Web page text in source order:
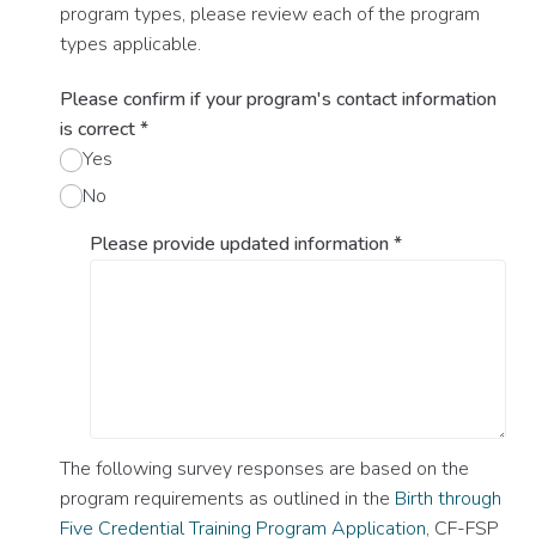
program types, please review each of the program
types applicable.
Please confirm if your program's contact information
is correct*
Yes
No
Please provide updated information*
The following survey responses are based on the
program requirements as outlined in the Birth through
Five Credential Training Program Application, CF-FSP